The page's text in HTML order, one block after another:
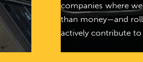
companies where
than money—and
actively contribute to